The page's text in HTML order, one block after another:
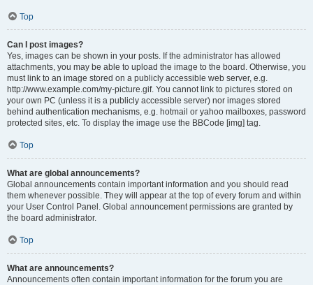
Top
Can I post images?
Yes, images can be shown in your posts. If the administrator has allowed
attachments, you may be able to upload the image to the board. Otherwise, you
must link to an image stored on a publicly accessible web server, e.g.
http://www.example.com/my-picture.gif. You cannot link to pictures stored on
your own PC (unless it is a publicly accessible server) nor images stored
behind authentication mechanisms, e.g. hotmail or yahoo mailboxes, password
protected sites, etc. To display the image use the BBCode [img] tag.
Top
What are global announcements?
Global announcements contain important information and you should read
them whenever possible. They will appear at the top of every forum and within
your User Control Panel. Global announcement permissions are granted by
the board administrator.
Top
What are announcements?
Announcements often contain important information for the forum you are